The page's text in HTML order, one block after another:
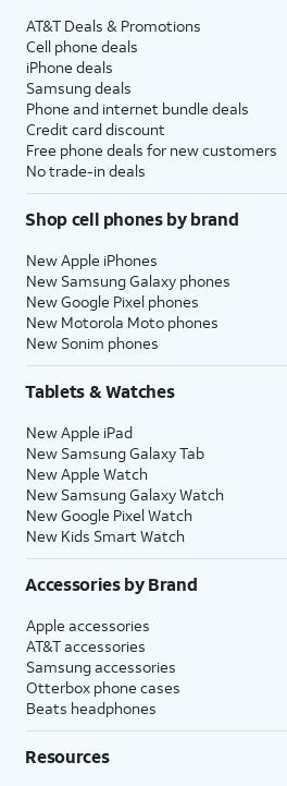
AT&T Deals & Promotions
Cell phone deals
iPhone deals
Samsung deals
Phone and internet bundle deals
Credit card discount
Free phone deals for new customers
No trade-in deals
Shop cell phones by brand
New Apple iPhones
New Samsung Galaxy phones
New Google Pixel phones
New Motorola Moto phones
New Sonim phones
Tablets & Watches
New Apple iPad
New Samsung Galaxy Tab
New Apple Watch
New Samsung Galaxy Watch
New Google Pixel Watch
New Kids Smart Watch
Accessories by Brand
Apple accessories
AT&T accessories
Samsung accessories
Otterbox phone cases
Beats headphones
Resources